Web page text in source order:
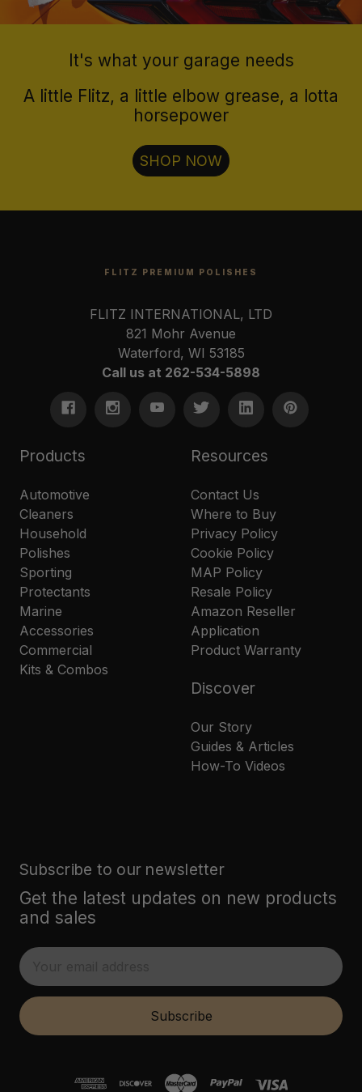
It's what your garage needs
A little Flitz, a little elbow grease, a lotta
horsepower
SHOP NOW
FLITZ PREMIUM POLISHES
FLITZ INTERNATIONAL, LTD
821 Mohr Avenue
Waterford, WI 53185
Call us at 262-534-5898
Products
Automotive
Cleaners
Household
Polishes
Sporting
Protectants
Marine
Accessories
Commercial
Kits & Combos
Resources
Contact Us
Where to Buy
Privacy Policy
Cookie Policy
MAP Policy
Resale Policy
Amazon Reseller
Application
Product Warranty
Discover
Our Story
Guides & Articles
How-To Videos
Subscribe to our newsletter
Get the latest updates on new products
and sales
E
m
i
Subscribe